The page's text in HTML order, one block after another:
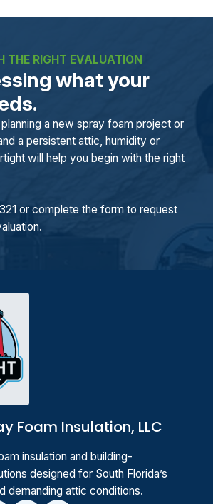
THE RIGHT EVALUATION
what your
a new spray foam project or
a persistent attic, humidity or
will help you begin with the right
or complete the form to request
Foam Insulation, LLC
insulation and building-
designed for South Florida’s
demanding attic conditions.